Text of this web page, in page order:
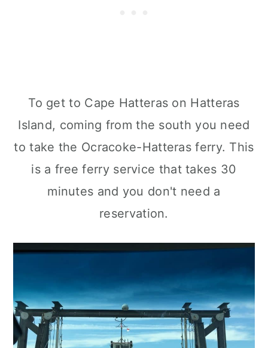
To get to Cape Hatteras on Hatteras
Island, coming from the south you need
to take the Ocracoke-Hatteras ferry. This
is a free ferry service that takes 30
minutes and you don't need a
reservation.